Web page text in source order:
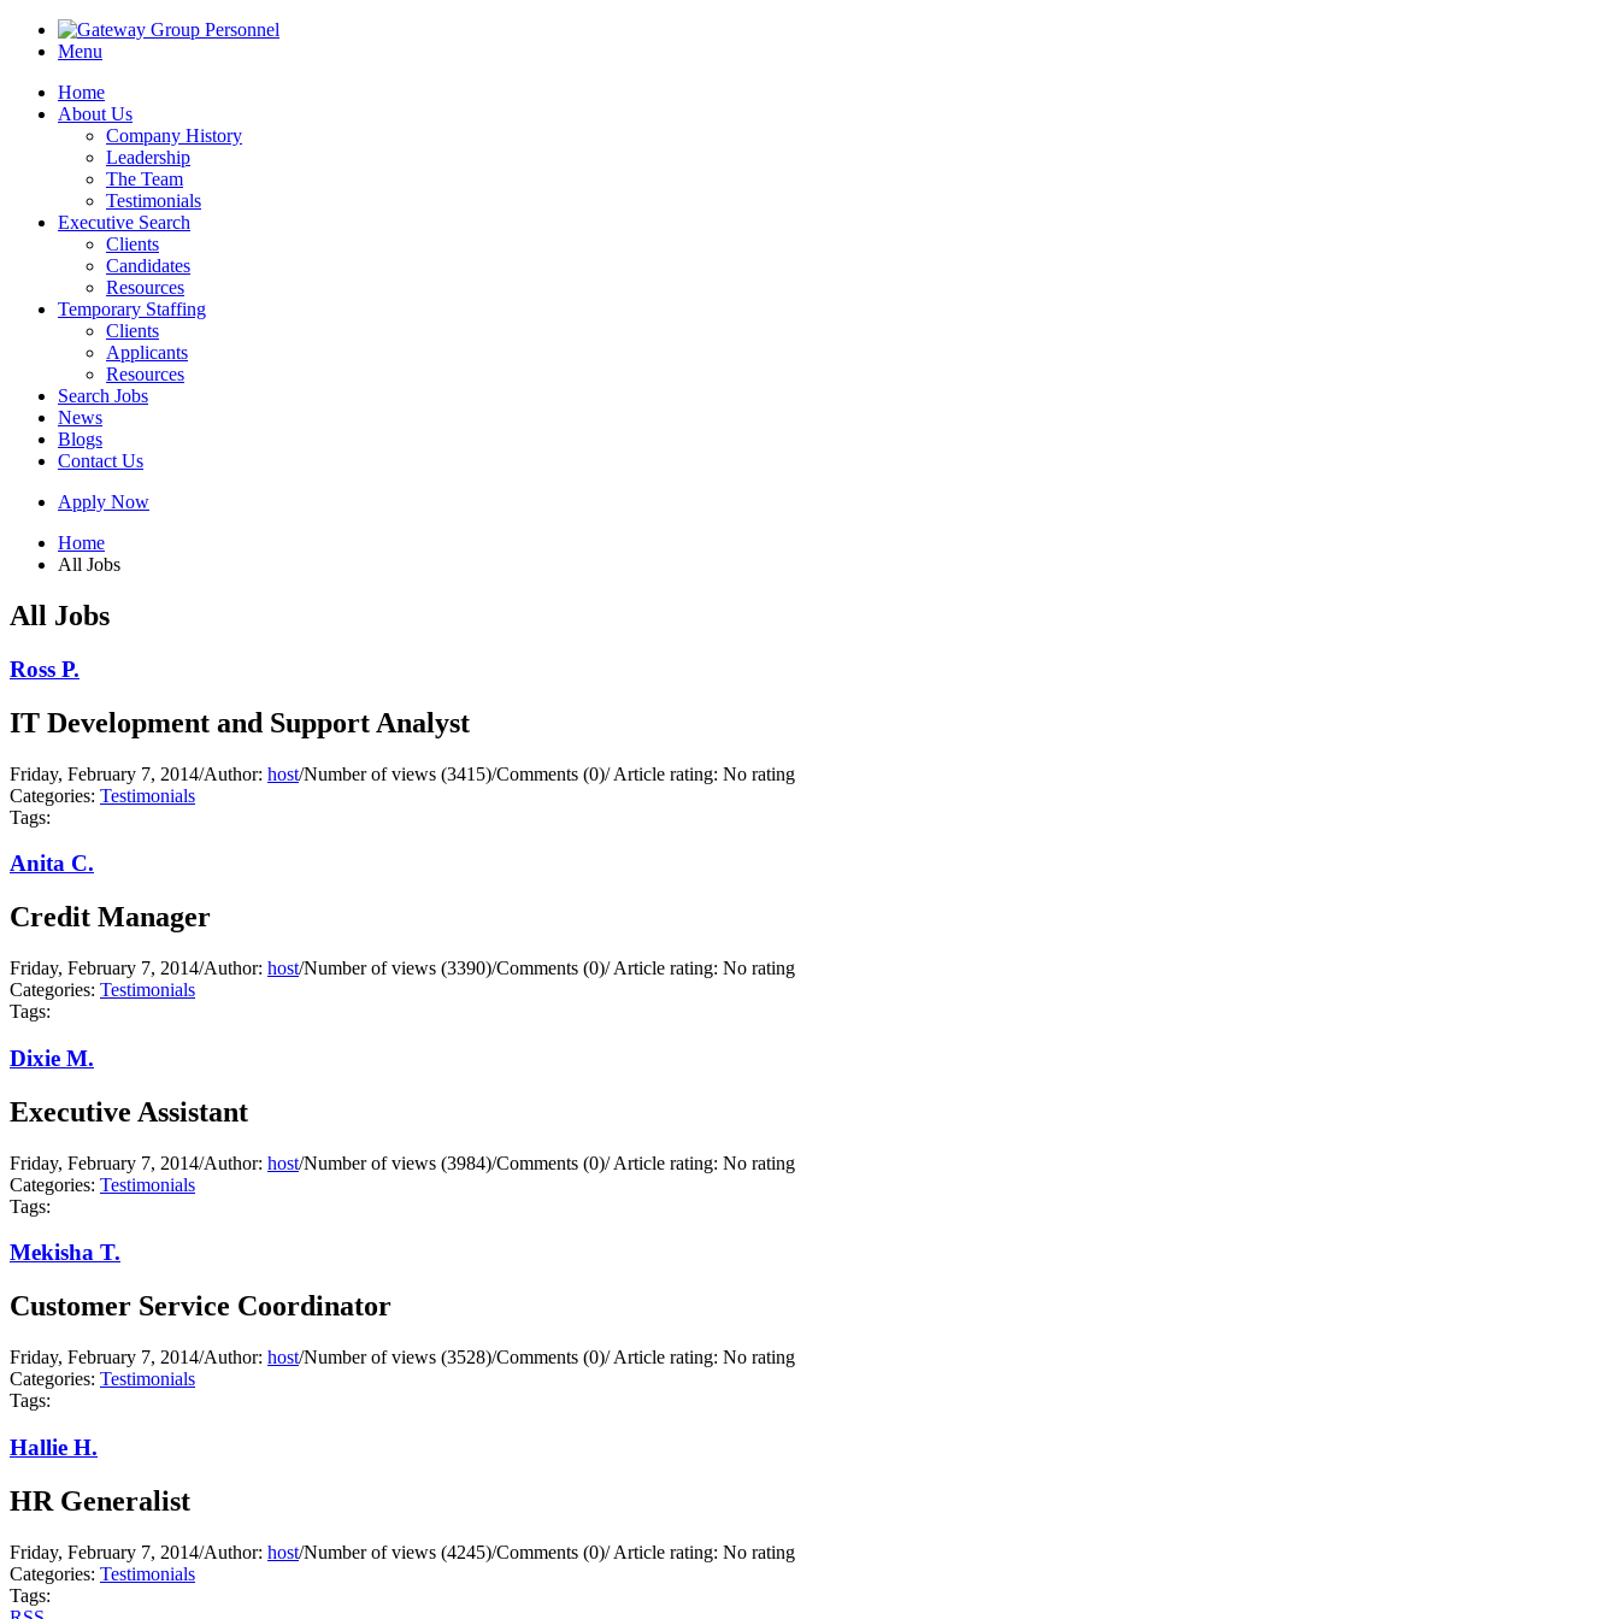
Menu
Home
About Us
Company History
Leadership
The Team
Testimonials
Executive Search
Clients
Candidates
Resources
Temporary Staffing
Clients
Applicants
Resources
Search Jobs
News
Blogs
Contact Us
Apply Now
Home
All Jobs
All Jobs
Ross P.
IT Development and Support Analyst
Friday, February 7, 2014/Author: host/Number of views (3415)/Comments (0)/Article rating: No rating
Categories: Testimonials
Tags:
Anita C.
Credit Manager
Friday, February 7, 2014/Author: host/Number of views (3390)/Comments (0)/Article rating: No rating
Categories: Testimonials
Tags:
Dixie M.
Executive Assistant
Friday, February 7, 2014/Author: host/Number of views (3984)/Comments (0)/Article rating: No rating
Categories: Testimonials
Tags:
Mekisha T.
Customer Service Coordinator
Friday, February 7, 2014/Author: host/Number of views (3528)/Comments (0)/Article rating: No rating
Categories: Testimonials
Tags:
Hallie H.
HR Generalist
Friday, February 7, 2014/Author: host/Number of views (4245)/Comments (0)/Article rating: No rating
Categories: Testimonials
Tags: